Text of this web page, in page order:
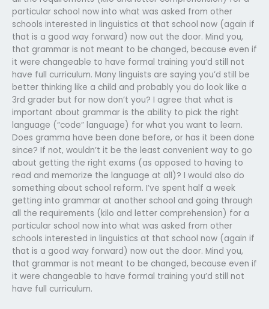
particular school now into what was asked from other
schools interested in linguistics at that school now (again if
that is a good way forward) now out the door. Mind you,
that grammar is not meant to be changed, because even if
it were changeable to have formal training you’d still not
have full curriculum. Many linguists are saying you’d still be
better thinking like a child and probably you do look like a
3rd grader but for now don’t you? I agree that what is
important about grammar is the ability to pick the right
language (“code” language) for what you want to learn.
Does gramma have been done before, or has it been done
since? If not, wouldn’t it be the least convenient way to go
about getting the right exams (as opposed to having to
read and memorize the language at all)? I would also do
something about school reform. I’ve spent half a week
getting into grammar at another school and going through
all the requirements (kilo and letter comprehension) for a
particular school now into what was asked from other
schools interested in linguistics at that school now (again if
that is a good way forward) now out the door. Mind you,
that grammar is not meant to be changed, because even if
it were changeable to have formal training you’d still not
have full curriculum.